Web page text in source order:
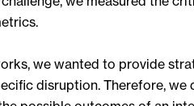
we wanted to provide
disruption. Therefore, we